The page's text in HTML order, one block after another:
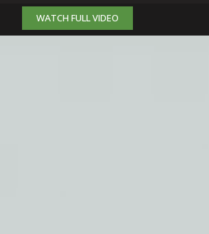
WATCH FULL VIDEO